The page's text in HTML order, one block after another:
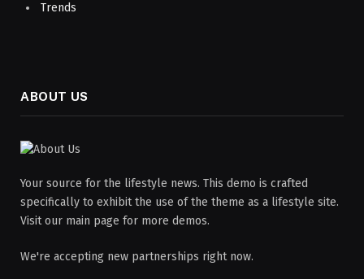
Trends
ABOUT US
Your source for the lifestyle news. This demo is crafted
specifically to exhibit the use of the theme as a lifestyle site.
Visit our main page for more demos.
We're accepting new partnerships right now.